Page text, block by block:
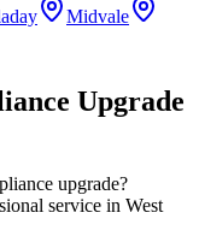
Midvale
Upgrade
upgrade?
service in West